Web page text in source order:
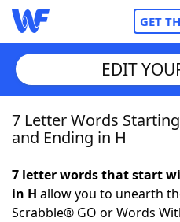
GET
Home
NYT Crossplay Cheat
EDIT
7 Letter Words
and Ending in H
7 letter words that start
in H allow you to unearth
Scrabble® GO or Words